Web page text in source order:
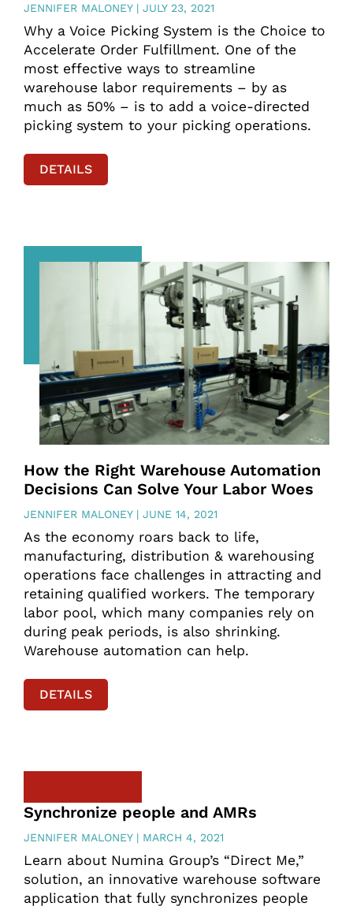
JENNIFER MALONEY JULY 23, 2021
Why a Voice Picking System is the Choice to
Accelerate Order Fulfillment. One of the
most effective ways to streamline
warehouse labor requirements – by as
much as 50% – is to add a voice-directed
picking system to your picking operations.
DETAILS
How the Right Warehouse Automation
Decisions Can Solve Your Labor Woes
JENNIFER MALONEY JUNE 14, 2021
As the economy roars back to life,
manufacturing, distribution & warehousing
operations face challenges in attracting and
retaining qualified workers. The temporary
labor pool, which many companies rely on
during peak periods, is also shrinking.
Warehouse automation can help.
DETAILS
Synchronize people and AMRs
JENNIFER MALONEY MARCH 4, 2021
Learn about Numina Group’s “Direct Me,”
solution, an innovative warehouse software
application that fully synchronizes people